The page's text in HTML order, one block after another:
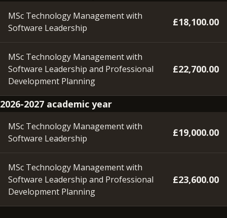
MSc Technology Management with
Software Leadership
£18,100.00
MSc Technology Management with
Software Leadership and Professional
Development Planning
£22,700.00
2026-2027 academic year
MSc Technology Management with
Software Leadership
£19,000.00
MSc Technology Management with
Software Leadership and Professional
Development Planning
£23,600.00